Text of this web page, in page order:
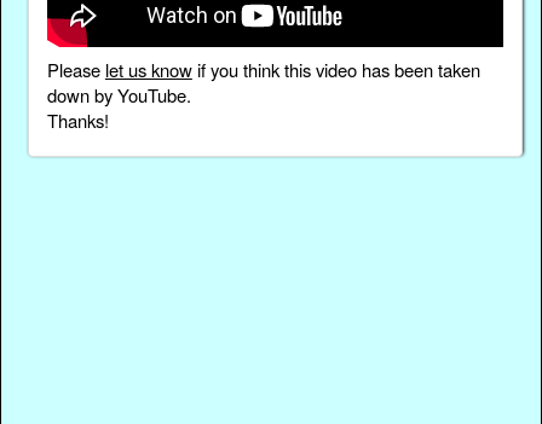
Please let us knowif you think this video has been taken
down by YouTube.
Thanks!